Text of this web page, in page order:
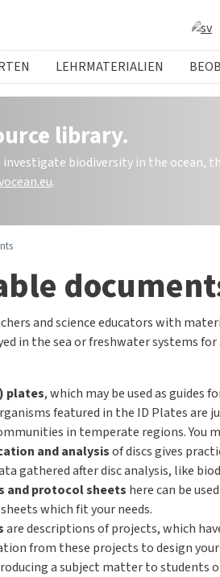
LEHRMATERIALIEN
library.
biodiversity in the ocean,
.
and science educators with
in the sea or freshwater systems
plates, which may be used as guides
featured in the ID Plates are
in temperate regions. You
and analysisof discs gives
gathered after disc analysis, like
and protocol sheets here can be
which fit your needs.
are descriptions of projects, which
from these projects to design
a subject matter to students